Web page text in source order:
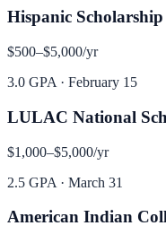
Hispanic
$500–$5,000/yr
3.0 GPA · February 15
LULAC National
$1,000–$5,000/yr
2.5 GPA · March 31
American Indian